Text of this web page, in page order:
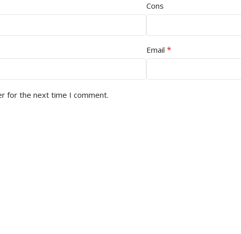
Cons
Email *
for the next time I comment.